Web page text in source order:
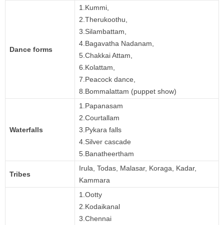
Dance forms
1.Kummi,
2.Therukoothu,
3.Silambattam,
4.Bagavatha Nadanam,
5.Chakkai Attam,
6.Kolattam,
7.Peacock dance,
8.Bommalattam (puppet show)
Waterfalls
1.Papanasam
2.Courtallam
3.Pykara falls
4.Silver cascade
5.Banatheertham
Tribes
Irula, Todas, Malasar, Koraga, Kadar,
Kammara
1.Ootty
2.Kodaikanal
3.Chennai